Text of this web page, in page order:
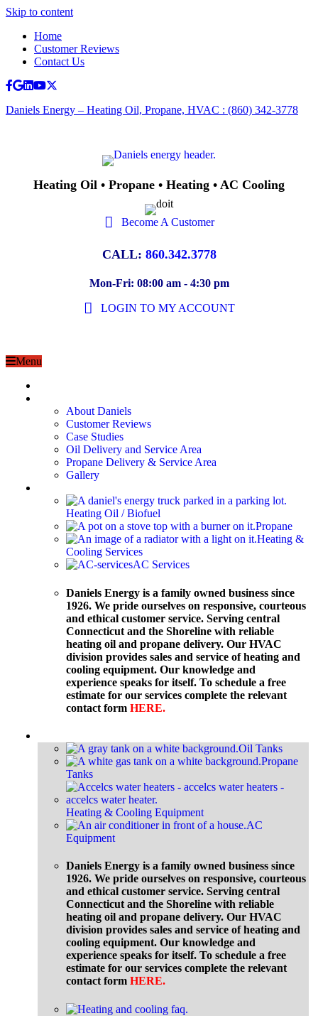
Skip to content
Home
Customer Reviews
Contact Us
Facebook
Google
Linkedin
Youtube
X-twitter
Daniels Energy – Heating Oil, Propane, HVAC : (860) 342-3778
Heating Oil • Propane • Heating • AC Cooling
Become A Customer
CALL: 860.342.3778
Mon-Fri: 08:00 am - 4:30 pm
LOGIN TO MY ACCOUNT
Menu
About Daniels
Customer Reviews
Case Studies
Oil Delivery and Service Area
Propane Delivery & Service Area
Gallery
Heating Oil / Biofuel
Propane
Heating &
Cooling Services
AC Services
Daniels Energy is a family owned business since
1926. We pride ourselves on responsive, courteous
and ethical customer service. Serving central
Connecticut and the Shoreline with reliable
heating oil and propane delivery. Our HVAC
division provides sales and service of heating and
cooling equipment. Our knowledge and
experience speaks for itself. To schedule a free
estimate for our services complete the relevant
contact form HERE.
Oil Tanks
Propane
Tanks
Heating & Cooling Equipment
AC
Equipment
Daniels Energy is a family owned business since
1926. We pride ourselves on responsive, courteous
and ethical customer service. Serving central
Connecticut and the Shoreline with reliable
heating oil and propane delivery. Our HVAC
division provides sales and service of heating and
cooling equipment. Our knowledge and
experience speaks for itself. To schedule a free
estimate for our services complete the relevant
contact form HERE.